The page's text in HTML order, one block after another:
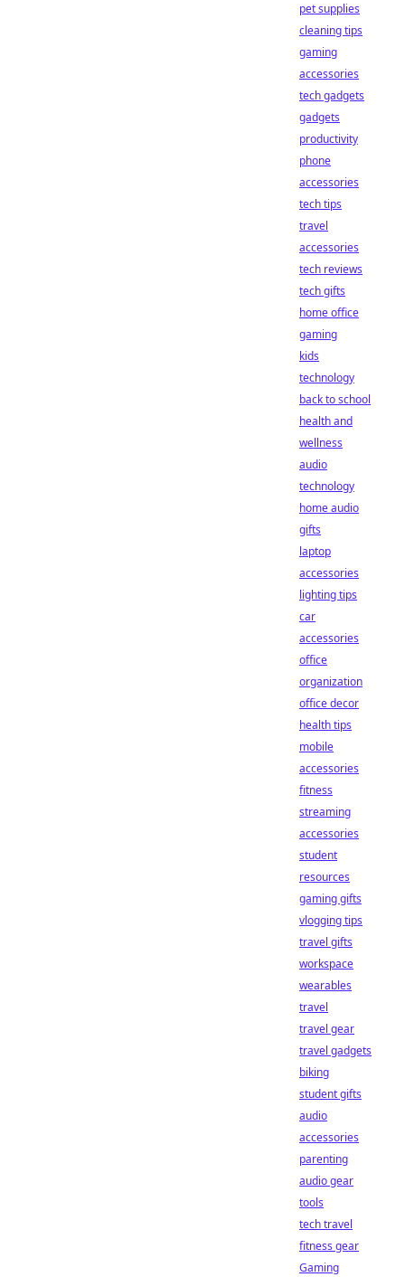
pet supplies
cleaning tips
gaming
accessories
tech gadgets
gadgets
productivity
phone
accessories
tech tips
travel
accessories
tech reviews
tech gifts
home office
gaming
kids
technology
back to school
health and
wellness
audio
technology
home audio
gifts
laptop
accessories
lighting tips
car
accessories
office
organization
office decor
health tips
mobile
accessories
fitness
streaming
accessories
student
resources
gaming gifts
vlogging tips
travel gifts
workspace
wearables
travel
travel gear
travel gadgets
biking
student gifts
audio
accessories
parenting
audio gear
tools
tech travel
fitness gear
Gaming